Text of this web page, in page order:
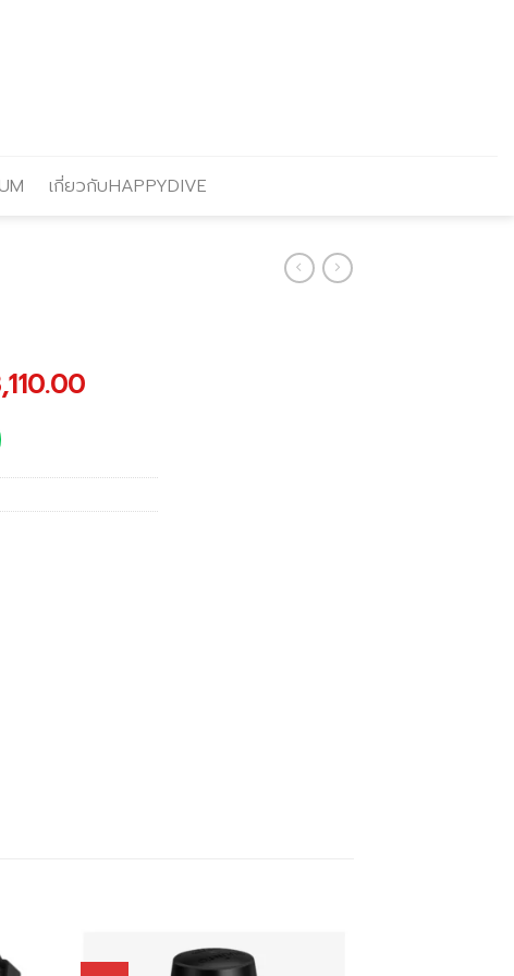
เกี่ยวกับHAPPYDIVE
Current